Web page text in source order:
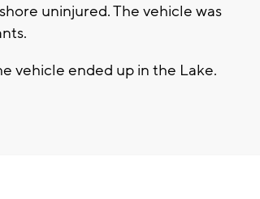
uninjured. The vehicle was
vehicle ended up in the Lake.